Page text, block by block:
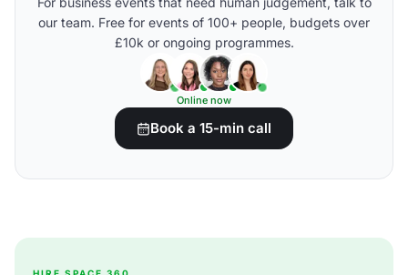
our team. Free for events of 100+ people, budgets over
£10k or ongoing programmes.
Online now
Book a 15-min call